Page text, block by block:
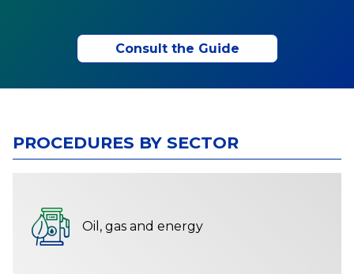
Consult the Guide
PROCEDURES BY SECTOR
Oil, gas and energy